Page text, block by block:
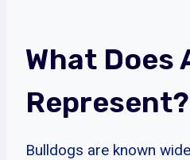
What Does
Represent?
Bulldogs are known